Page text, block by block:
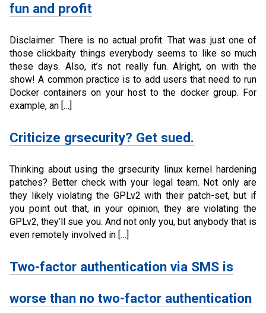
fun and profit
Disclaimer: There is no actual profit. That was just one of
those clickbaity things everybody seems to like so much
these days. Also, it’s not really fun. Alright, on with the
show! A common practice is to add users that need to run
Docker containers on your host to the docker group. For
example, an […]
Criticize grsecurity? Get sued.
Thinking about using the grsecurity linux kernel hardening
patches? Better check with your legal team. Not only are
they likely violating the GPLv2 with their patch-set, but if
you point out that, in your opinion, they are violating the
GPLv2, they’ll sue you. And not only you, but anybody that is
even remotely involved in […]
Two-factor authentication via SMS is
worse than no two-factor authentication